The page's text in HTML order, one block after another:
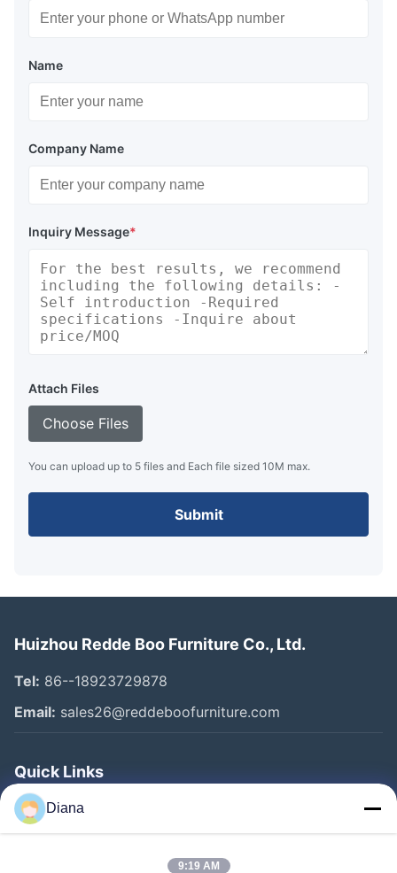
Name
Company Name
Inquiry Message*
Attach Files
Choose Files
You can upload up to 5 files and Each file sized 10M max.
Submit
Huizhou Redde Boo Furniture Co., Ltd.
Tel: 86--18923729878
Email: sales26@reddeboofurniture.com
Quick Links
Home
Products
Diana
9:19 AM